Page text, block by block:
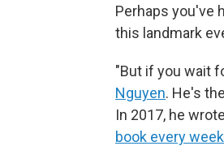
Perhaps you've
this landmark
"But if you wait
Nguyen. He's
In 2017, he
book every week